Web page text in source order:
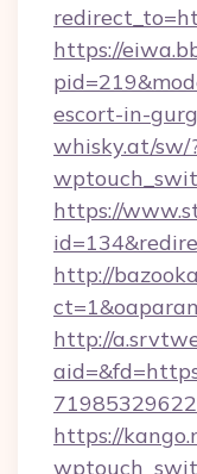
https://
escort-in-
whisky.at/sw/
https://
http://
http://
https://